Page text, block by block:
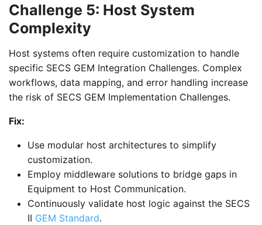
Challenge 5: Host System
Complexity
Host systems often require customization to handle
specific SECS GEM Integration Challenges. Complex
workflows, data mapping, and error handling increase
the risk of SECS GEM Implementation Challenges.
Fix:
Use modular host architectures to simplify
customization.
Employ middleware solutions to bridge gaps in
Equipment to Host Communication.
Continuously validate host logic against the SECS
II GEM Standard.